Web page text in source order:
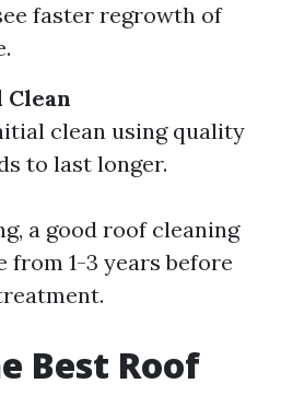
faster regrowth of
clean using quality
to last longer.
a good roof cleaning
from 1-3 years before
Best Roof